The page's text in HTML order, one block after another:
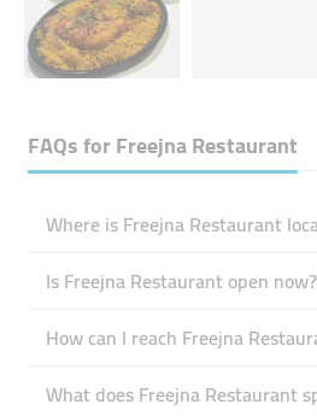
FAQs forFreejna Restaurant
Where is Freejna Restaurant
Is Freejna Restaurant open now?
How can I reach Freejna
What does Freejna Restaurant